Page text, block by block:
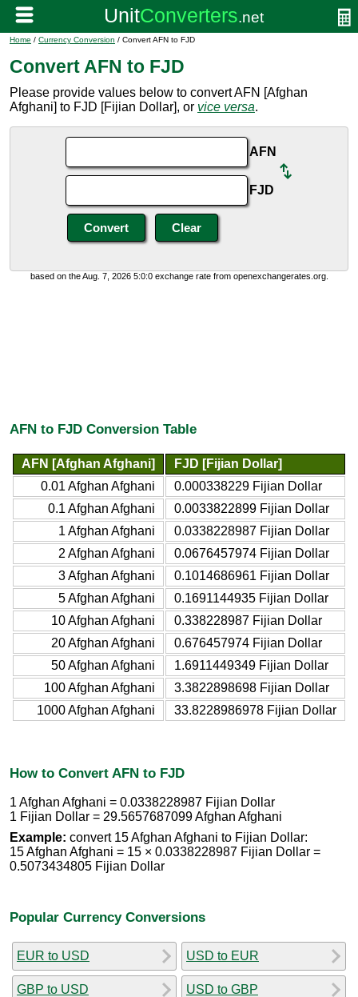
Home / Currency Conversion / Convert AFN to FJD
Convert AFN to FJD
Please provide values below to convert AFN [Afghan
Afghani] to FJD [Fijian Dollar], or vice versa.
AFN
FJD
based on the Aug. 7, 2026 5:0:0 exchange rate from openexchangerates.org.
AFN to FJD Conversion Table
AFN [Afghan Afghani]
FJD [Fijian Dollar]
0.01 Afghan Afghani
0.000338229 Fijian Dollar
0.1 Afghan Afghani
0.0033822899 Fijian Dollar
1 Afghan Afghani
0.0338228987 Fijian Dollar
2 Afghan Afghani
0.0676457974 Fijian Dollar
3 Afghan Afghani
0.1014686961 Fijian Dollar
5 Afghan Afghani
0.1691144935 Fijian Dollar
10 Afghan Afghani
0.338228987 Fijian Dollar
20 Afghan Afghani
0.676457974 Fijian Dollar
50 Afghan Afghani
1.6911449349 Fijian Dollar
100 Afghan Afghani
3.3822898698 Fijian Dollar
1000 Afghan Afghani
33.8228986978 Fijian Dollar
How to Convert AFN to FJD
1 Afghan Afghani = 0.0338228987 Fijian Dollar
1 Fijian Dollar = 29.5657687099 Afghan Afghani
Example: convert 15 Afghan Afghani to Fijian Dollar:
15 Afghan Afghani = 15 × 0.0338228987 Fijian Dollar =
0.5073434805 Fijian Dollar
Popular Currency Conversions
EUR to USD
GBP to USD
USD to EUR
USD to GBP